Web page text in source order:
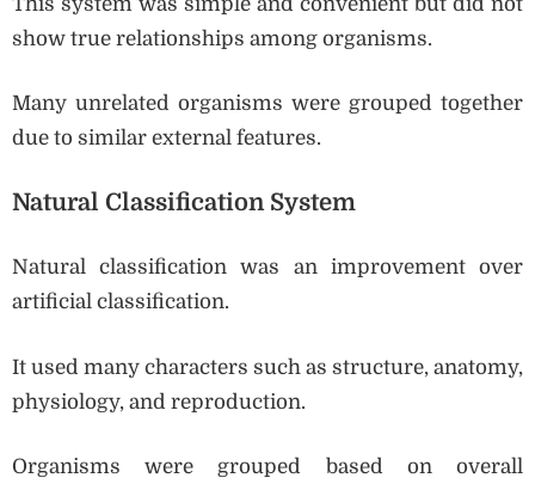
show true relationships among organisms.
Many unrelated organisms were grouped together
due to similar external features.
Natural Classification System
Natural classification was an improvement over
artificial classification.
It used many characters such as structure, anatomy,
physiology, and reproduction.
Organisms were grouped based on overall